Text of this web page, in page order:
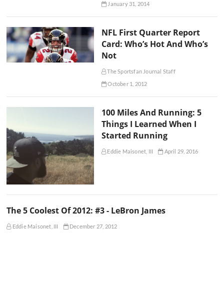
January 31, 2014
NFL First Quarter Report
Card: Who’s Hot And Who’s
Not
The Sportsfan Journal Staff
October 1, 2012
100 Miles And Running: 5
Things I Learned When I
Started Running
Eddie Maisonet, III April 29, 2016
The 5 Coolest Of 2012: #3 - LeBron James
Eddie Maisonet, III December 27, 2012